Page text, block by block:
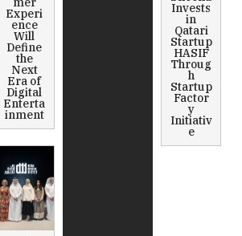
Experi
ence
Will
Define
the
Next
Era of
Digital
Enterta
inment
Invests
in
Qatari
Startup
HASIF
Throug
h
Startup
Factor
y
Initiativ
e